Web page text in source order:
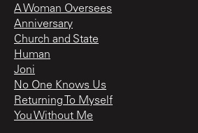
A Woman Oversees
Anniversary
Church and State
Human
Joni
No One Knows Us
Returning To Myself
You Without Me